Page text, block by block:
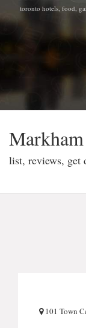
toronto hotels, food,
list, reviews, get
101 Town